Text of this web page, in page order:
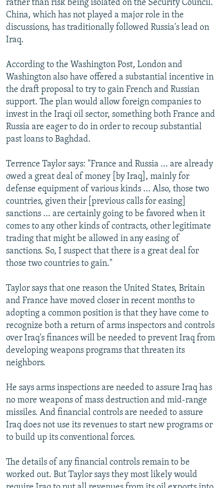
rather than risk being isolated on the Security Council.
China, which has not played a major role in the
discussions, has traditionally followed Russia's lead on
Iraq.
According to the Washington Post, London and
Washington also have offered a substantial incentive in
the draft proposal to try to gain French and Russian
support. The plan would allow foreign companies to
invest in the Iraqi oil sector, something both France and
Russia are eager to do in order to recoup substantial
past loans to Baghdad.
Terrence Taylor says: "France and Russia ... are already
owed a great deal of money [by Iraq], mainly for
defense equipment of various kinds ... Also, those two
countries, given their [previous calls for easing]
sanctions ... are certainly going to be favored when it
comes to any other kinds of contracts, other legitimate
trading that might be allowed in any easing of
sanctions. So, I suspect that there is a great deal for
those two countries to gain."
Taylor says that one reason the United States, Britain
and France have moved closer in recent months to
adopting a common position is that they have come to
recognize both a return of arms inspectors and controls
over Iraq's finances will be needed to prevent Iraq from
developing weapons programs that threaten its
neighbors.
He says arms inspections are needed to assure Iraq has
no more weapons of mass destruction and mid-range
missiles. And financial controls are needed to assure
Iraq does not use its revenues to start new programs or
to build up its conventional forces.
The details of any financial controls remain to be
worked out. But Taylor says they most likely would